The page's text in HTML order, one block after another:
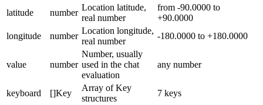
latitude
number
Location latitude,
real number
from -90.0000 to
+90.0000
longitude
number
Location longitude,
real number
-180.0000 to +180.0000
value number
Number, usually
used in the chat
evaluation
any number
keyboard []Key
Array of Key
structures
7 keys